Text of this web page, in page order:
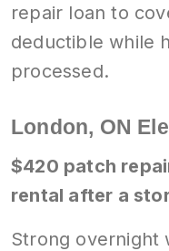
repair loan to
deductible while
processed.
London, ON
$420 patch
rental after a
Strong overnight